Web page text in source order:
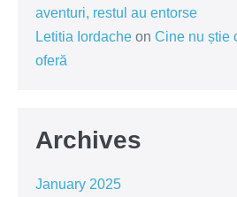
aventuri, restul au entorse
Letitia Iordache on Cine nu știe
oferă
Archives
January 2025